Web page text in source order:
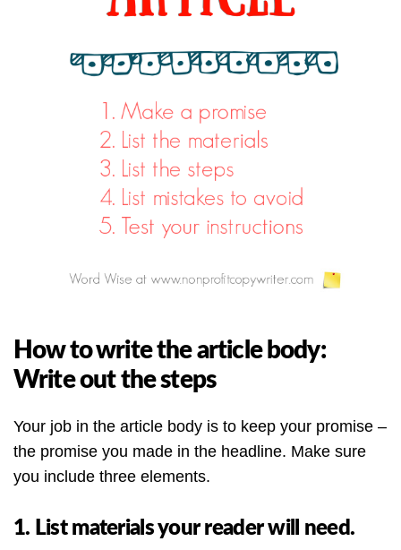
How to write the article body:
Write out the steps
Your job in the article body is to keep your promise –
the promise you made in the headline. Make sure
you include three elements.
1. List materials your reader will need.